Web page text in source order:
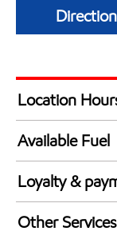
Location
Mon
Tue
Wed
Thu
Fri
Available Fuel
Synergy
Loyalty &
Exxon Mobil
Other Services